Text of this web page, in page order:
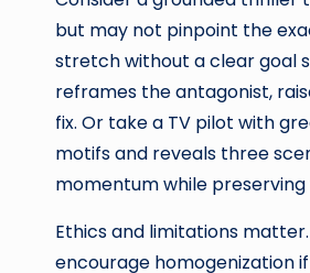
but may not pinpoint the
stretch without a clear goal
reframes the antagonist,
fix. Or take a TV pilot with
motifs and reveals three
momentum while preserving
Ethics and limitations
encourage homogenization